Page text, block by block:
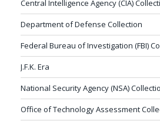
Central Intelligence Agency (CIA)
Department of Defense Collection
Federal Bureau of Investigation (FBI)
J.F.K. Era
National Security Agency (NSA)
Office of Technology Assessment